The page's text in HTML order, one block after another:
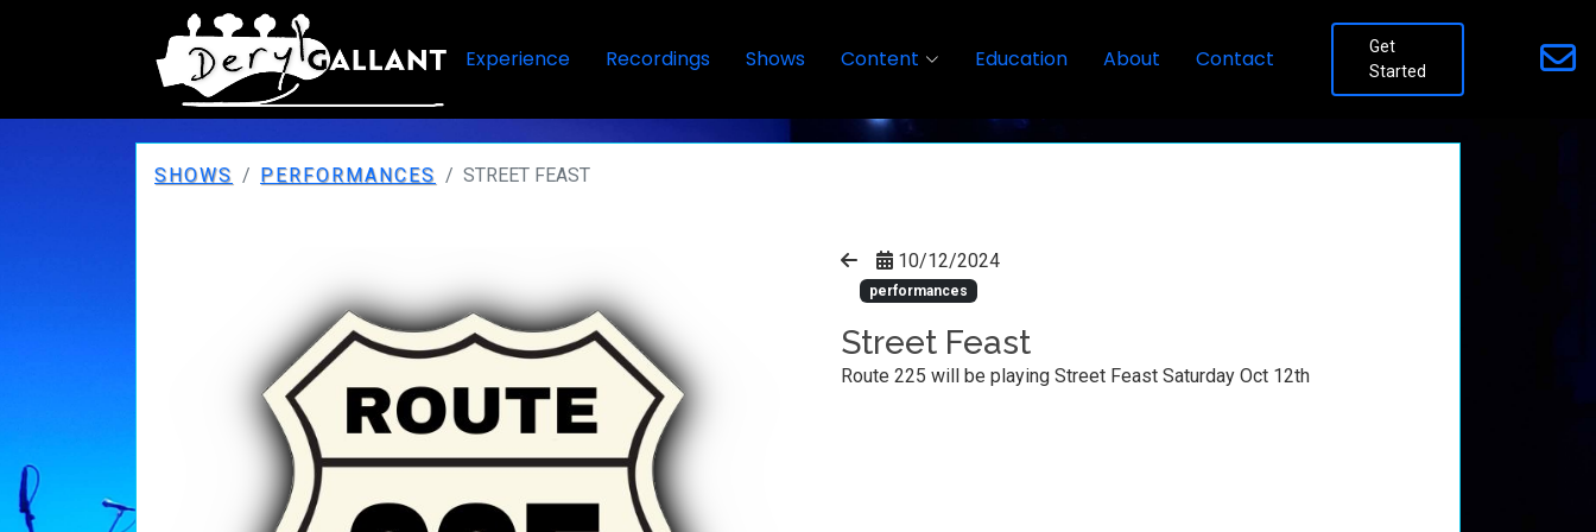
Experience Recordings Shows Content Education About Contact
Get
Started
SHOWS PERFORMANCES STREET FEAST
10/12/2024
performances
Street Feast
Route 225 will be playing Street Feast Saturday Oct 12th